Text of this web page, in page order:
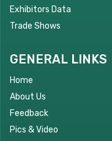
Exhibitors Data
Trade Shows
GENERAL LINKS
Home
About Us
Feedback
Pics & Video